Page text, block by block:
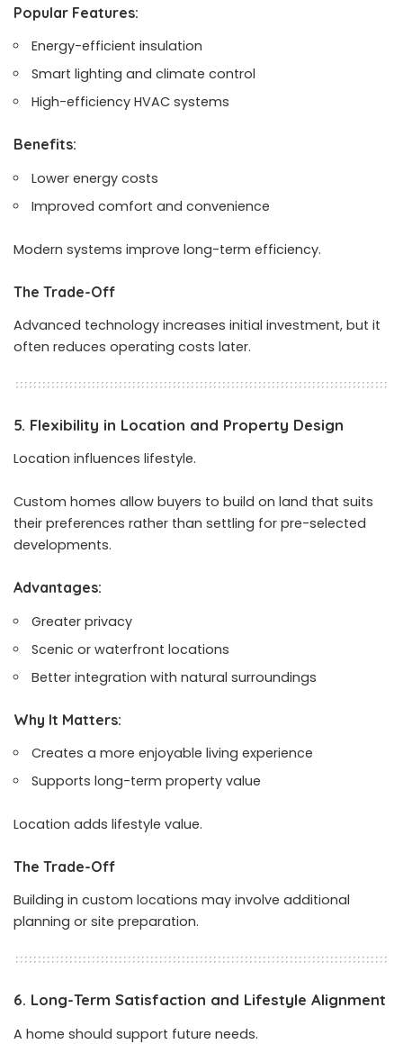
Popular Features:
Energy-efficient insulation
Smart lighting and climate control
High-efficiency HVAC systems
Benefits:
Lower energy costs
Improved comfort and convenience
Modern systems improve long-term efficiency.
The Trade-Off
Advanced technology increases initial investment, but it
often reduces operating costs later.
5. Flexibility in Location and Property Design
Location influences lifestyle.
Custom homes allow buyers to build on land that suits
their preferences rather than settling for pre-selected
developments.
Advantages:
Greater privacy
Scenic or waterfront locations
Better integration with natural surroundings
Why It Matters:
Creates a more enjoyable living experience
Supports long-term property value
Location adds lifestyle value.
The Trade-Off
Building in custom locations may involve additional
planning or site preparation.
6. Long-Term Satisfaction and Lifestyle Alignment
A home should support future needs.